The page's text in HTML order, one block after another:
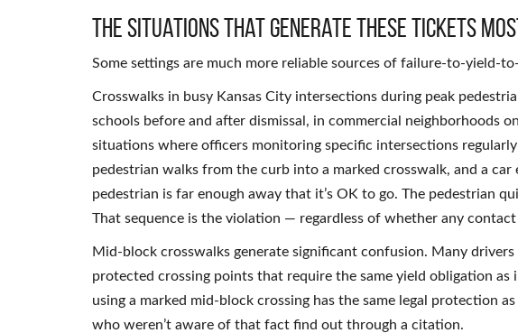
The Situations That Generate These Tickets
Some settings are much more reliable sources of failure-to-yield-
Crosswalks in busy Kansas City intersections during peak
schools before and after dismissal, in commercial neighborhoods
situations where officers monitoring specific intersections
pedestrian walks from the curb into a marked crosswalk, and a car
pedestrian is far enough away that it’s OK to go. The pedestrian
That sequence is the violation — regardless of whether any
Mid-block crosswalks generate significant confusion. Many drivers
protected crossing points that require the same yield obligation as
using a marked mid-block crossing has the same legal protection
who weren’t aware of that fact find out through a citation.